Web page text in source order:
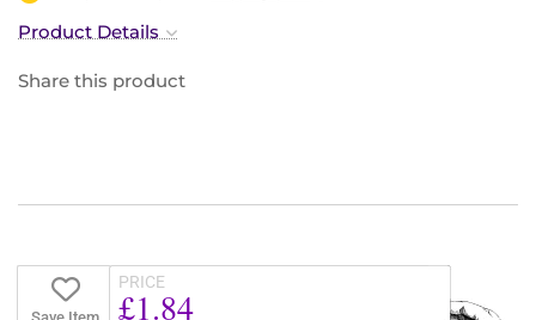
Product Details
Share this product
Save Item
PRICE
£1.84